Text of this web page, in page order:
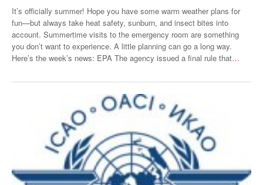
It’s officially summer! Hope you have some warm weather plans for
fun—but always take heat safety, sunburn, and insect bites into
account. Summertime visits to the emergency room are something
you don’t want to experience. A little planning can go a long way.
Here’s the week’s news: EPA The agency issued a final rule that…